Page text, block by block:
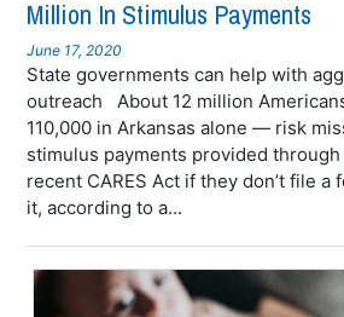
Million In Stimulus Payments
June 17, 2020
State governments can help with
outreach About 12 million
110,000 in Arkansas alone — risk
stimulus payments provided through
recent CARES Act if they don’t file a
it, according to a...